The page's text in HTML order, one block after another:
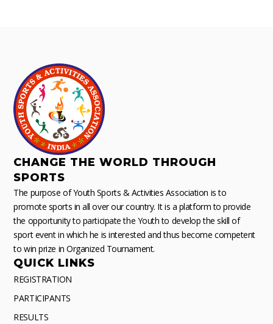
CHANGE THE WORLD THROUGH
SPORTS
The purpose of Youth Sports & Activities Association is to
promote sports in all over our country. It is a platform to provide
the opportunity to participate the Youth to develop the skill of
sport event in which he is interested and thus become competent
to win prize in Organized Tournament.
QUICK LINKS
REGISTRATION
PARTICIPANTS
RESULTS